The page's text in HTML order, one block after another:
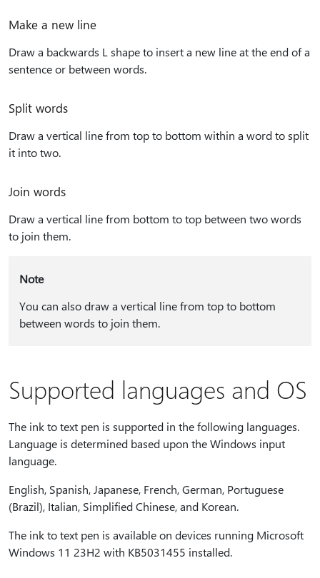
Make a new line
Draw a backwards L shape to insert a new line at the end of a
sentence or between words.
Split words
Draw a vertical line from top to bottom within a word to split
it into two.
Join words
Draw a vertical line from bottom to top between two words
to join them.
Note
You can also draw a vertical line from top to bottom
between words to join them.
Supported languages and OS
The ink to text pen is supported in the following languages.
Language is determined based upon the Windows input
language.
English, Spanish, Japanese, French, German, Portuguese
(Brazil), Italian, Simplified Chinese, and Korean.
The ink to text pen is available on devices running Microsoft
Windows 11 23H2 with KB5031455 installed.